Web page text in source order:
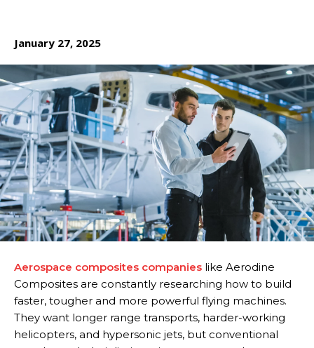
January 27, 2025
Aerospace composites companies like Aerodine
Composites are constantly researching how to build
faster, tougher and more powerful flying machines.
They want longer range transports, harder-working
helicopters, and hypersonic jets, but conventional